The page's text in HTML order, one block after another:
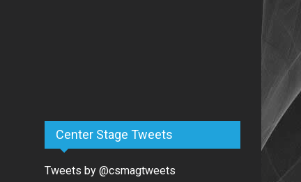
Center Stage Tweets
Tweets by @csmagtweets